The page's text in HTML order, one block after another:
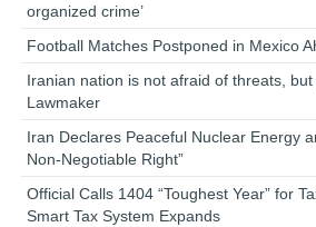
organized crime’
Football Matches Postponed in Mexico
Iranian nation is not afraid of threats,
Lawmaker
Iran Declares Peaceful Nuclear Energy
Non-Negotiable Right”
Official Calls 1404 “Toughest Year” for
Smart Tax System Expands